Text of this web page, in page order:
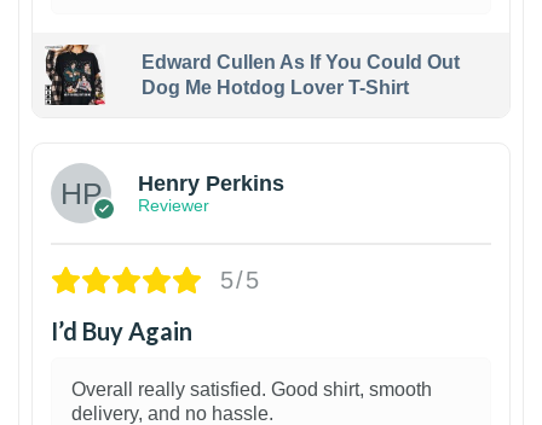
Edward Cullen As If You Could Out
Dog Me Hotdog Lover T-Shirt
Henry Perkins
Reviewer
5/5
I’d Buy Again
Overall really satisfied. Good shirt, smooth
delivery, and no hassle.